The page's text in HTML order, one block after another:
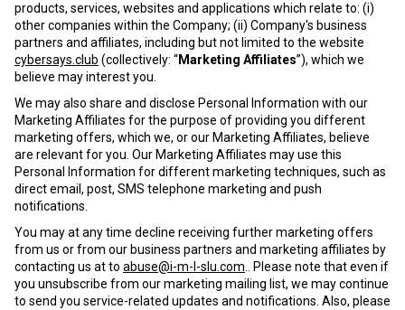
products, services, websites and applications which relate to: (i)
other companies within the Company; (ii) Company's business
partners and affiliates, including but not limited to the website
cybersays.club (collectively: “Marketing Affiliates”), which we
believe may interest you.
We may also share and disclose Personal Information with our
Marketing Affiliates for the purpose of providing you different
marketing offers, which we, or our Marketing Affiliates, believe
are relevant for you. Our Marketing Affiliates may use this
Personal Information for different marketing techniques, such as
direct email, post, SMS telephone marketing and push
notifications.
You may at any time decline receiving further marketing offers
from us or from our business partners and marketing affiliates by
contacting us at to abuse@i-m-l-slu.com .. Please note that even if
you unsubscribe from our marketing mailing list, we may continue
to send you service-related updates and notifications. Also, please